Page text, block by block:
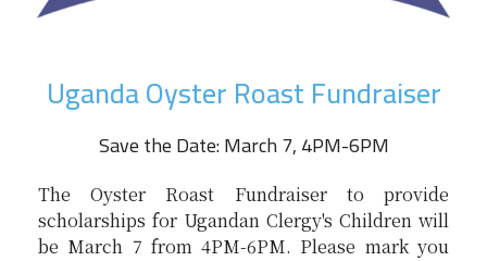
Uganda Oyster Roast Fundraiser
Save the Date: March 7, 4PM-6PM
The Oyster Roast Fundraiser to provide
scholarships for Ugandan Clergy's Children will
be March 7 from 4PM-6PM. Please mark you